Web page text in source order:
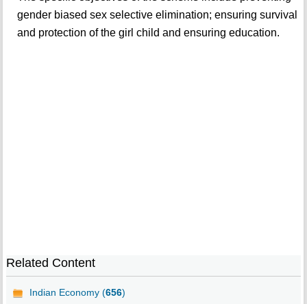
gender biased sex selective elimination; ensuring survival
and protection of the girl child and ensuring education.
Related Content
Indian Economy (656)